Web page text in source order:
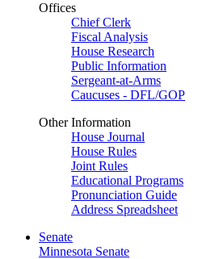
Offices
Chief Clerk
Fiscal Analysis
House Research
Public Information
Sergeant-at-Arms
Caucuses - DFL/GOP
Other Information
House Journal
House Rules
Joint Rules
Educational Programs
Pronunciation Guide
Address Spreadsheet
Senate
Minnesota Senate